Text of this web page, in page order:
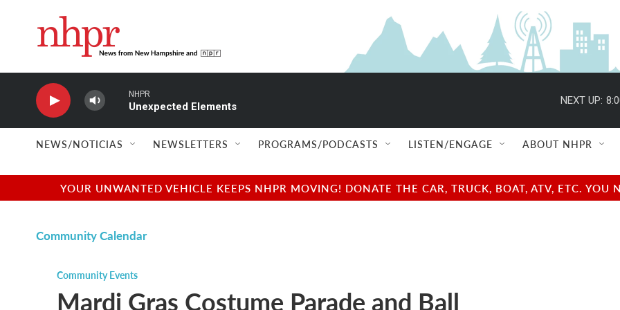
NHPR
Unexpected Elements
NEXT UP:
NEWS/NOTICIAS NEWSLETTERS PROGRAMS/PODCASTS LISTEN/ENGAGE ABOUT NHPR
YOUR UNWANTED VEHICLE KEEPS NHPR MOVING! DONATE THE CAR, TRUCK, BOAT, ATV, ETC.
Community Calendar
Community Events
Mardi Gras Costume Parade and Ball